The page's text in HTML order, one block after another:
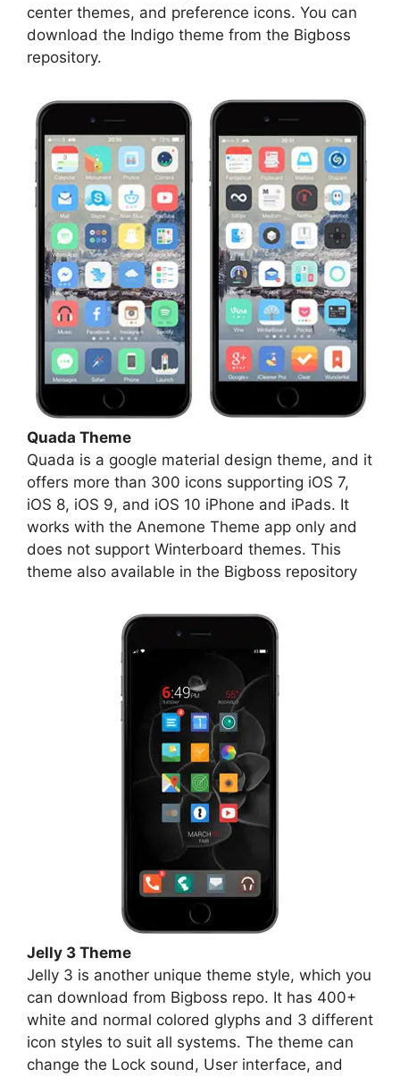
center themes, and preference icons. You can
download the Indigo theme from the Bigboss
repository.
Quada Theme
Quada is a google material design theme, and it
offers more than 300 icons supporting iOS 7,
iOS 8, iOS 9, and iOS 10 iPhone and iPads. It
works with the Anemone Theme app only and
does not support Winterboard themes. This
theme also available in the Bigboss repository
Jelly 3 Theme
Jelly 3 is another unique theme style, which you
can download from Bigboss repo. It has 400+
white and normal colored glyphs and 3 different
icon styles to suit all systems. The theme can
change the Lock sound, User interface, and